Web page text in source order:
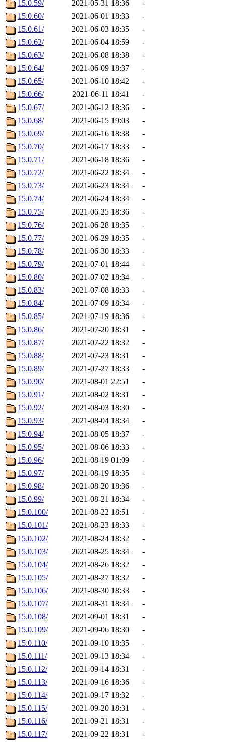
15.0.59/ 2021-05-31 18:36
-
15.0.60/
2021-06-01 18:33
-
15.0.61/
2021-06-03 18:35
-
15.0.62/
2021-06-04 18:59
-
15.0.63/
2021-06-08 18:38
-
15.0.64/
2021-06-09 18:37
-
15.0.65/
2021-06-10 18:42
-
15.0.66/
2021-06-11 18:41
-
15.0.67/
2021-06-12 18:36
-
15.0.68/
2021-06-15 19:03
-
15.0.69/
2021-06-16 18:38
-
15.0.70/
2021-06-17 18:33
-
15.0.71/
2021-06-18 18:36
-
15.0.72/
2021-06-22 18:34
-
15.0.73/
2021-06-23 18:34
-
15.0.74/
2021-06-24 18:34
-
15.0.75/
2021-06-25 18:36
-
15.0.76/
2021-06-28 18:35
-
15.0.77/
2021-06-29 18:35
-
15.0.78/
2021-06-30 18:33
-
15.0.79/
2021-07-01 18:44
-
15.0.80/
2021-07-02 18:34
-
15.0.83/
2021-07-08 18:33
-
15.0.84/
2021-07-09 18:34
-
15.0.85/
2021-07-19 18:36
-
15.0.86/
2021-07-20 18:31
-
15.0.87/
2021-07-22 18:32
-
15.0.88/
2021-07-23 18:31
-
15.0.89/
2021-07-27 18:33
-
15.0.90/
2021-08-01 22:51
-
15.0.91/
2021-08-02 18:31
-
15.0.92/
2021-08-03 18:30
-
15.0.93/
2021-08-04 18:34
-
15.0.94/
2021-08-05 18:37
-
15.0.95/
2021-08-06 18:33
-
15.0.96/
2021-08-19 01:09
-
15.0.97/
2021-08-19 18:35
-
15.0.98/
2021-08-20 18:36
-
15.0.99/
2021-08-21 18:34
-
15.0.100/
2021-08-22 18:51
-
15.0.101/
2021-08-23 18:33
-
15.0.102/
2021-08-24 18:32
-
15.0.103/
2021-08-25 18:34
-
15.0.104/
2021-08-26 18:32
-
15.0.105/
2021-08-27 18:32
-
15.0.106/
2021-08-30 18:33
-
15.0.107/
2021-08-31 18:34
-
15.0.108/
2021-09-01 18:31
-
15.0.109/
2021-09-06 18:30
-
15.0.110/
2021-09-10 18:35
-
15.0.111/
2021-09-13 18:34
-
15.0.112/
2021-09-14 18:31
-
15.0.113/
2021-09-16 18:36
-
15.0.114/
2021-09-17 18:32
-
15.0.115/
2021-09-20 18:31
-
15.0.116/
2021-09-21 18:31
-
15.0.117/
2021-09-22 18:31
-